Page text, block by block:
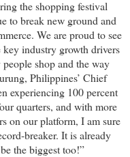
the shopping festival
to break new ground and
We are proud to see
key industry growth drivers
shop and the way
Philippines’ Chief
experiencing 100 percent
quarters, and with more
on our platform, I am sure
breaker. It is already
the biggest too!”